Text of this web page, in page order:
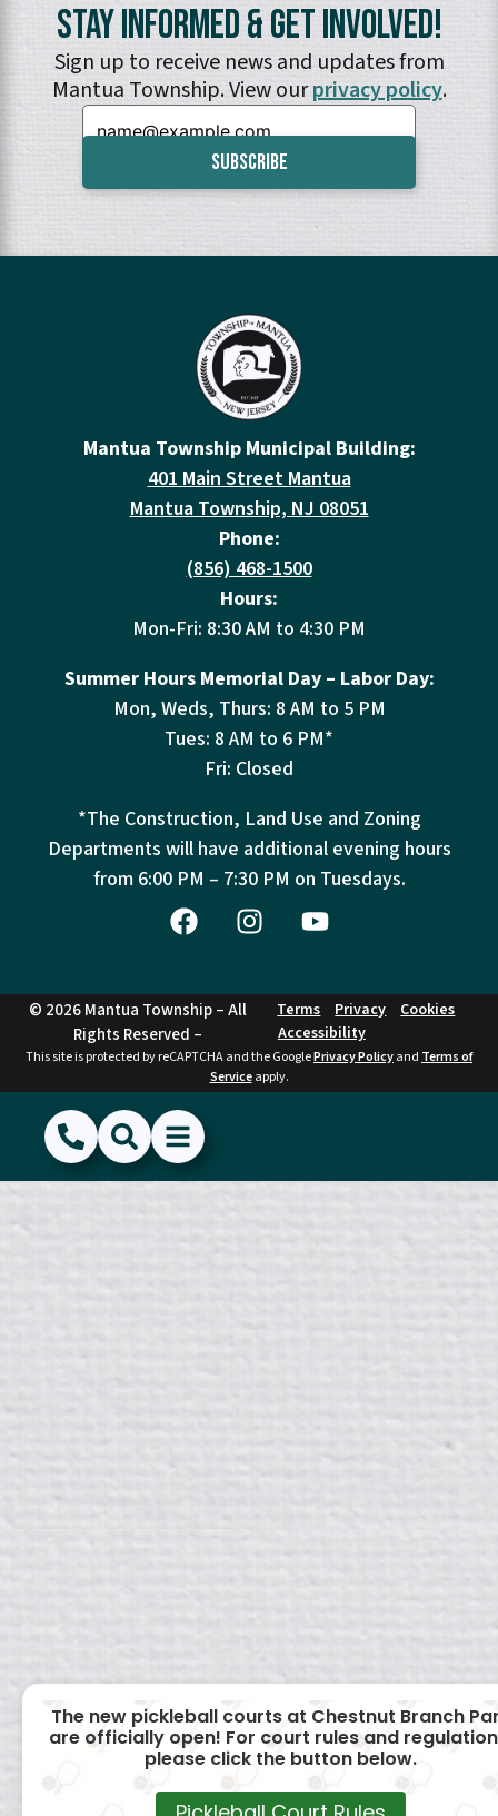
Stay Informed & Get Involved!
Sign up to receive news and updates from
Mantua Township. View ourprivacy policy.
Email:
Mantua Township Municipal Building:
401 Main Street Mantua
Mantua Township, NJ 08051
Phone:
(856) 468-1500
Hours:
Mon-Fri: 8:30 AM to 4:30 PM
Summer Hours Memorial Day – Labor Day:
Mon, Weds, Thurs: 8 AM to 5 PM
Tues: 8 AM to 6 PM*
Fri: Closed
*The Construction, Land Use and Zoning
Departments will have additional evening hours
from 6:00 PM – 7:30 PM on Tuesdays.
© 2026 Mantua Township – All
Rights Reserved –
Terms Privacy
Cookies
Accessibility
This site is protected by reCAPTCHA and the GooglePrivacy Policyand Terms of
Serviceapply.
(856) 468-1500
SearchShow Menu
Hide Menu
The new pickleball courts at Chestnut Branch
are officially open! For court rules and
please click the button below.